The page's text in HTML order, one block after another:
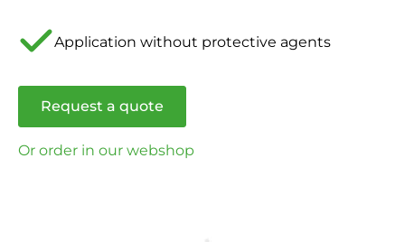
Application without protective agents
Request a quote
Or order in our webshop